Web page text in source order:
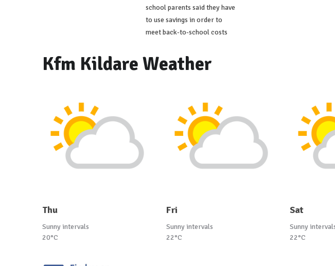
school parents said they have
to use savings in order to
meet back-to-school costs
Kfm Kildare Weather
Thu
Sunny intervals
20°C
Fri
Sunny intervals
22°C
Sat
Sunny
22°C